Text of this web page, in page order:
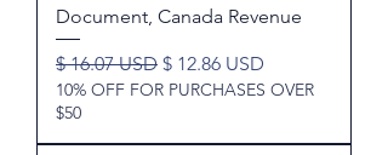
Document, Canada Revenue
Regular Price
$ 16.07 USD Sale Price
$ 12.86 USD
10% OFF FOR PURCHASES OVER
$50